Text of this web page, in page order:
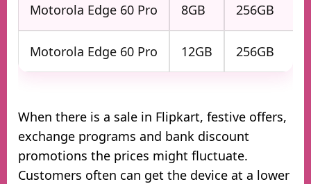
Motorola Edge 60 Pro 8GB 256GB
Motorola Edge 60 Pro 12GB 256GB
When there is a sale in Flipkart, festive offers,
exchange programs and bank discount
promotions the prices might fluctuate.
Customers often can get the device at a lower